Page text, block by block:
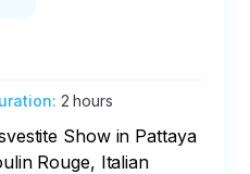
: 2 hours
Show in Pattaya
Rouge, Italian